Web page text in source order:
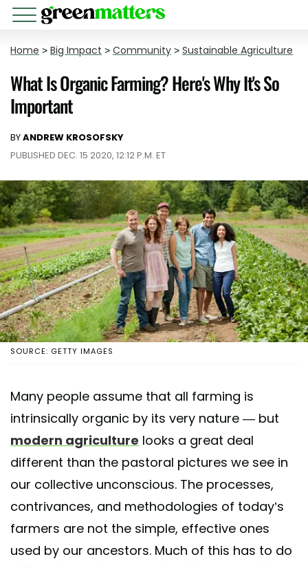
Home > Big Impact > Community > Sustainable Agriculture
What Is Organic Farming? Here's Why It's So
Important
BYANDREW KROSOFSKY
PUBLISHED DEC. 15 2020, 12:12 P.M. ET
SOURCE: GETTY IMAGES
Many people assume that all farming is
intrinsically organic by its very nature — but
modern agriculture looks a great deal
different than the pastoral pictures we see in
our collective unconscious. The processes,
contrivances, and methodologies of today’s
farmers are not the simple, effective ones
used by our ancestors. Much of this has to do